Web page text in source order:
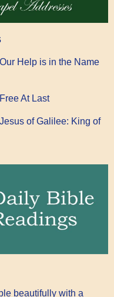
Help is in the Name
At Last
of Galilee: King of
beautifully with a